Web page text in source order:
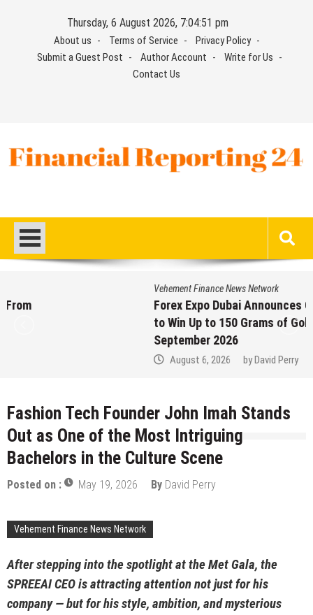
Thursday, 6 August 2026, 7:04:52 pm
About us Terms of Service
Privacy Policy
Submit a Guest Post
Author Account
Write for Us
Contact Us
Forex Expo Dubai Announces Opportunity
to Win Up to 150 Grams of Gold This
David Perry
Fashion Tech Founder John Imah Stands
Out as One of the Most Intriguing
Bachelors in the Culture Scene
Posted on : May 19, 2026 By David Perry
Vehement Finance News Network
After stepping into the spotlight at the Met Gala, the
SPREEAI CEO is attracting attention not just for his
company — but for his style, ambition, and mysterious